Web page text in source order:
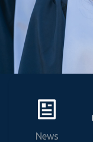
News